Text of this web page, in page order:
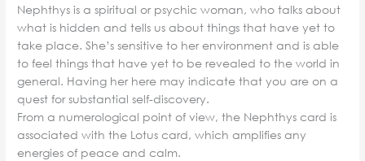
Nephthys is a spiritual or psychic woman, who talks about
what is hidden and tells us about things that have yet to
take place. She’s sensitive to her environment and is able
to feel things that have yet to be revealed to the world in
general. Having her here may indicate that you are on a
quest for substantial self-discovery.
From a numerological point of view, the Nephthys card is
associated with the Lotus card, which amplifies any
energies of peace and calm.